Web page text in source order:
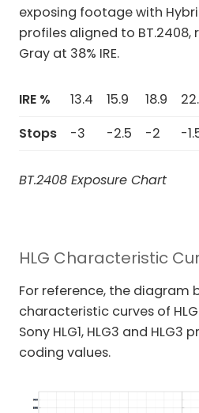
exposing footage with
profiles aligned to BT.2408,
Gray at 38% IRE.
IRE % 13.4 15.9 18.9
Stops
-3 -2.5 -2 -
BT.2408 Exposure Chart
HLG Characteristic
For reference, the diagram
characteristic curves of HLG
Sony HLG1, HLG3 and
coding values.